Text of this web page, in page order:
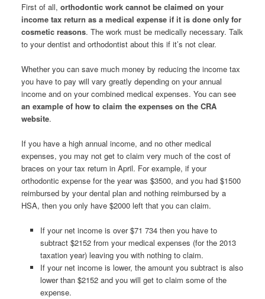
First of all, orthodontic work cannot be claimed on your
income tax return as a medical expense if it is done only for
cosmetic reasons. The work must be medically necessary. Talk
to your dentist and orthodontist about this if it’s not clear.
Whether you can save much money by reducing the income tax
you have to pay will vary greatly depending on your annual
income and on your combined medical expenses. You can see
an example of how to claim the expenses on the CRA
website.
If you have a high annual income, and no other medical
expenses, you may not get to claim very much of the cost of
braces on your tax return in April. For example, if your
orthodontic expense for the year was $3500, and you had $1500
reimbursed by your dental plan and nothing reimbursed by a
HSA, then you only have $2000 left that you can claim.
If your net income is over $71 734 then you have to
subtract $2152 from your medical expenses (for the 2013
taxation year) leaving you with nothing to claim.
If your net income is lower, the amount you subtract is also
lower than $2152 and you will get to claim some of the
expense.